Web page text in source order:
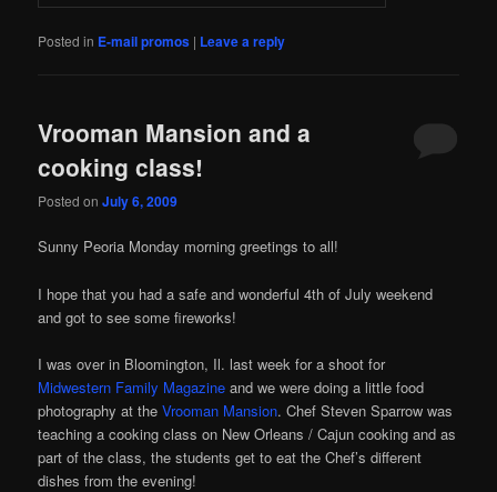
Posted in E-mail promos | Leave a reply
Vrooman Mansion and a
cooking class!
Posted onJuly 6, 2009
Sunny Peoria Monday morning greetings to all!
I hope that you had a safe and wonderful 4th of July weekend
and got to see some fireworks!
I was over in Bloomington, Il. last week for a shoot for
Midwestern Family Magazine and we were doing a little food
photography at theVrooman Mansion. Chef Steven Sparrow was
teaching a cooking class on New Orleans / Cajun cooking and as
part of the class, the students get to eat the Chef’s different
dishes from the evening!